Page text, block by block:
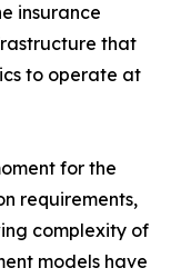
insurance
that
to operate at
for the
requirements,
complexity of
models have